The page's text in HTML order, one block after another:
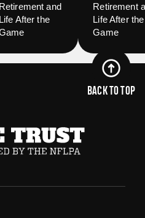
Retirement and
Life After the
Retirement
Life After the
Game
BACK TO TOP